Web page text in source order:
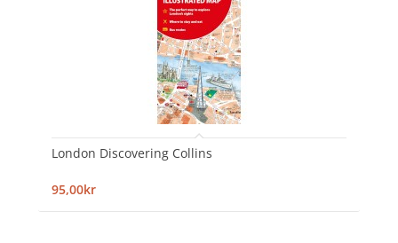
London Discovering Collins
95,00kr